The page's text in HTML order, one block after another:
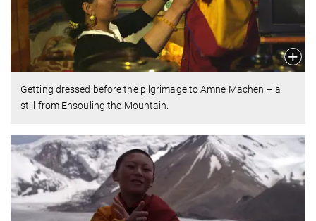
Getting dressed before the pilgrimage to Amne Machen – a
still from Ensouling the Mountain.